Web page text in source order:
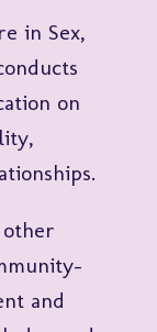
in Sex,
on
and